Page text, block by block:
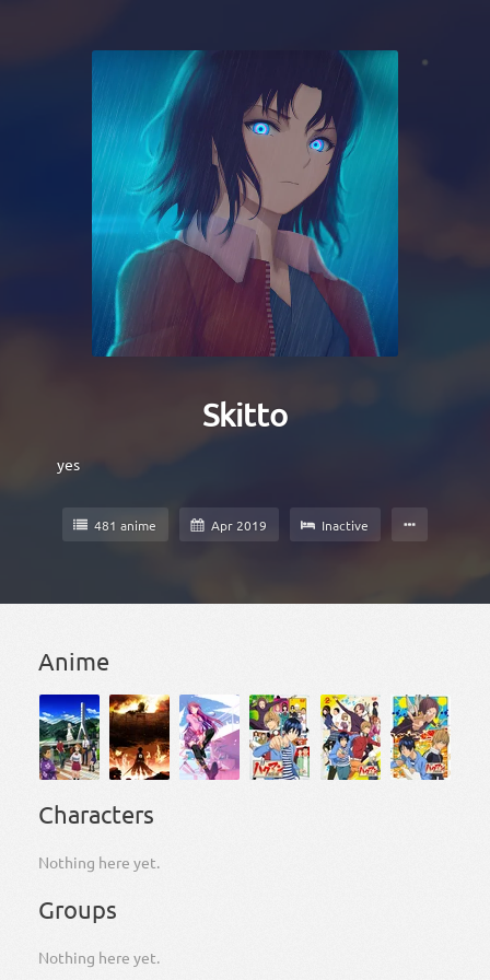
Skitto
yes
481 anime Apr 2019 Inactive
Anime
Characters
Nothing here yet.
Groups
Nothing here yet.